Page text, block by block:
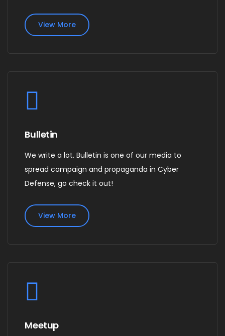
View More
Bulletin
We write a lot. Bulletin is one of our media to
spread campaign and propaganda in Cyber
Defense, go check it out!
View More
Meetup